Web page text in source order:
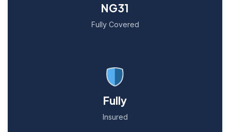
NG31
Fully Covered
Fully
Insured